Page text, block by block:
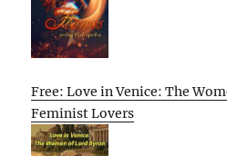
Free: Love in Venice: The
Feminist Lovers